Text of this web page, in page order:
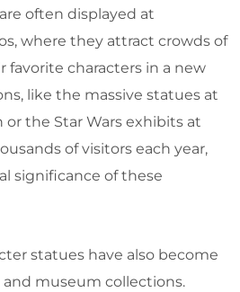
often displayed at
where they attract crowds of
favorite characters in a new
like the massive statues at
or the Star Wars exhibits at
of visitors each year,
significance of these
statues have also become
museum collections.